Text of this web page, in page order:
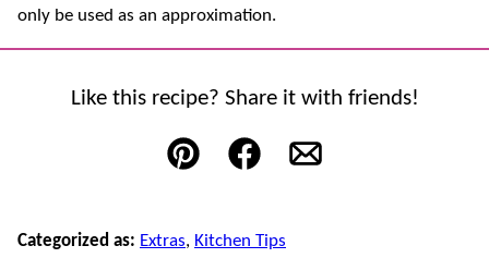
only be used as an approximation.
Like this recipe? Share it with friends!
Pin FacebookEmail
Categorized as: Extras, Kitchen Tips